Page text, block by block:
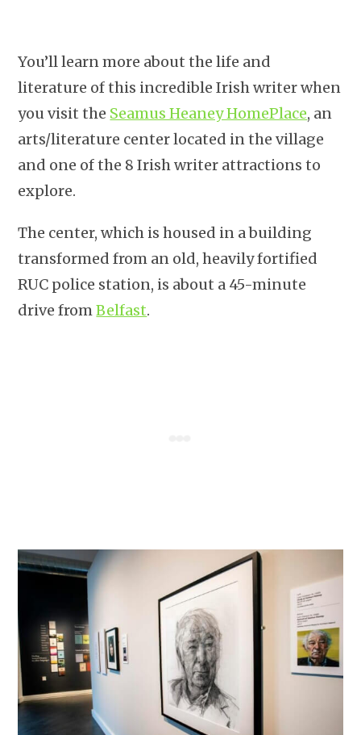
You’ll learn more about the life and
literature of this incredible Irish writer when
you visit the Seamus Heaney HomePlace, an
arts/literature center located in the village
and one of the 8 Irish writer attractions to
explore.
The center, which is housed in a building
transformed from an old, heavily fortified
RUC police station, is about a 45-minute
drive fromBelfast.